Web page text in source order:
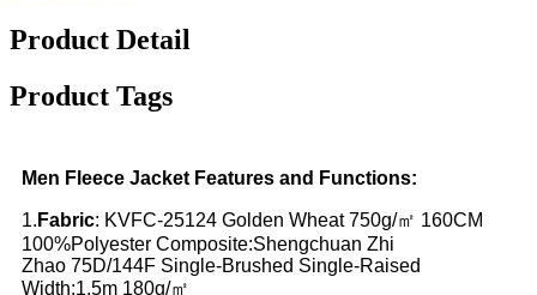
Product Detail
Product Tags
Men Fleece Jacket Features and Functions:
1. Fabric: KVFC-25124 Golden Wheat 750g/㎡ 160CM
100%Polyester Composite:Shengchuan Zhi
Zhao 75D/144F Single-Brushed Single-Raised
Width:1.5m 180g/㎡